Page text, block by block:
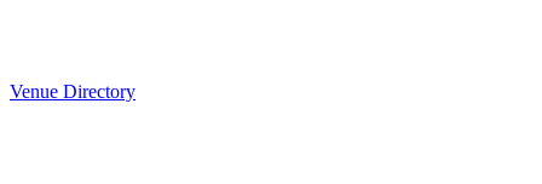
Venue Directory